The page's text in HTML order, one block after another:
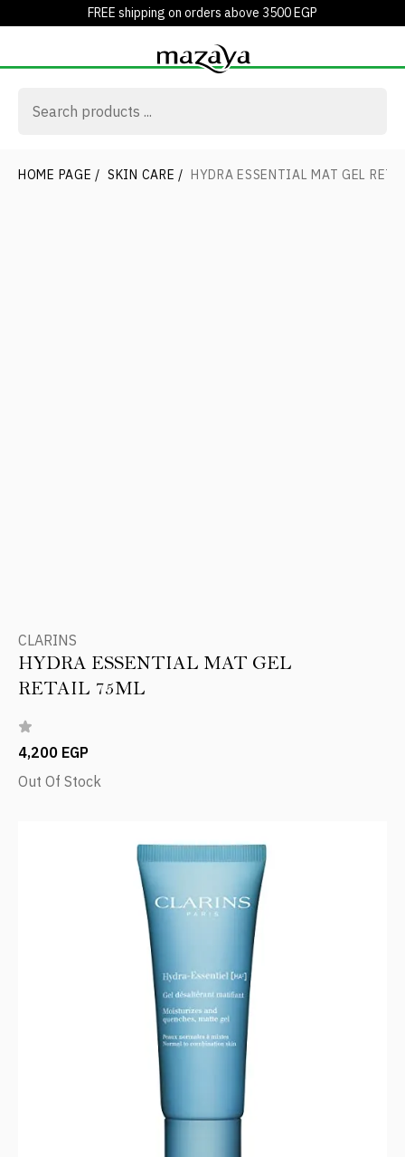
FREE shipping on orders above 3500 EGP
HOME PAGE / SKIN CARE / HYDRA ESSENTIAL MAT GEL
CLARINS
HYDRA ESSENTIAL MAT GEL
RETAIL 75ML
4,200 EGP
Out Of Stock